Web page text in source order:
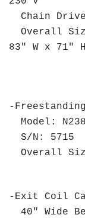
Chain
Overall
83" W x 71"
DC
-
Model:
S/N: 5715
Overall
-Exit Coil
40" Wide